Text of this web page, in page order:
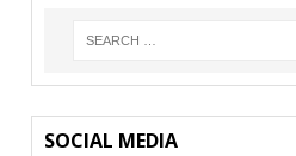
SOCIAL MEDIA